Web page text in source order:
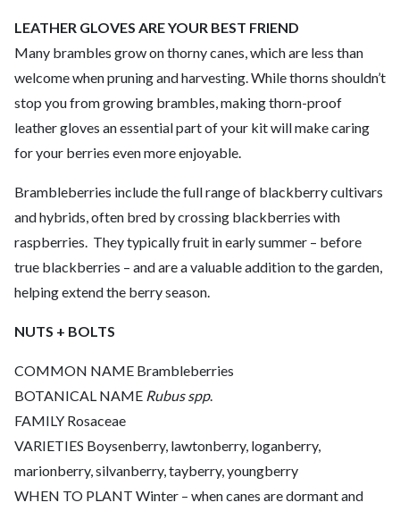
LEATHER GLOVES ARE YOUR BEST FRIEND
Many brambles grow on thorny canes, which are less than
welcome when pruning and harvesting. While thorns shouldn’t
stop you from growing brambles, making thorn-proof
leather gloves an essential part of your kit will make caring
for your berries even more enjoyable.
Brambleberries include the full range of blackberry cultivars
and hybrids, often bred by crossing blackberries with
raspberries. ­ They typically fruit in early summer – before
true blackberries – and are a valuable addition to the garden,
helping extend the berry season.
NUTS + BOLTS
COMMON NAME Brambleberries
BOTANICAL NAME Rubus spp.
FAMILY Rosaceae
VARIETIES Boysenberry, lawtonberry, loganberry,
marionberry, silvanberry, tayberry, youngberry
WHEN TO PLANT Winter – when canes are dormant and